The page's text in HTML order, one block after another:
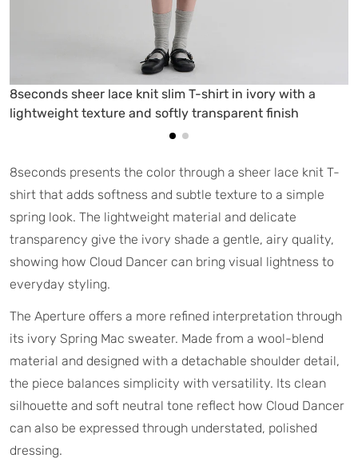
8seconds sheer lace knit slim T-shirt in ivory with a
lightweight texture and softly transparent finish
8seconds presents the color through a sheer lace knit T-
shirt that adds softness and subtle texture to a simple
spring look. The lightweight material and delicate
transparency give the ivory shade a gentle, airy quality,
showing how Cloud Dancer can bring visual lightness to
everyday styling.
The Aperture offers a more refined interpretation through
its ivory Spring Mac sweater. Made from a wool-blend
material and designed with a detachable shoulder detail,
the piece balances simplicity with versatility. Its clean
silhouette and soft neutral tone reflect how Cloud Dancer
can also be expressed through understated, polished
dressing.